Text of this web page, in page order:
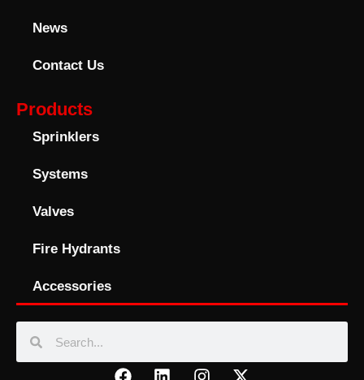
News
Contact Us
Products
Sprinklers
Systems
Valves
Fire Hydrants
Accessories